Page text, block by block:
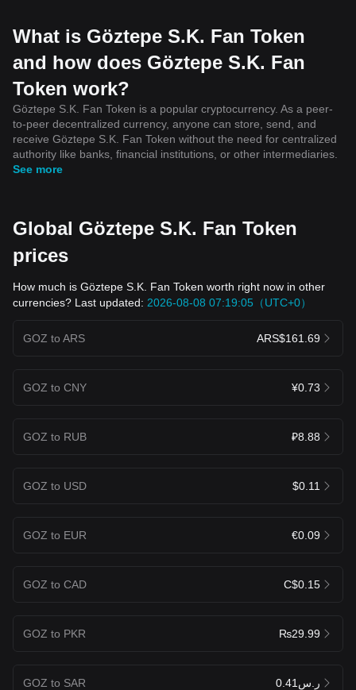
What is Göztepe S.K. Fan Token
and how does Göztepe S.K. Fan
Token work?
Göztepe S.K. Fan Token is a popular cryptocurrency. As a peer-
to-peer decentralized currency, anyone can store, send, and
receive Göztepe S.K. Fan Token without the need for centralized
authority like banks, financial institutions, or other intermediaries.
See more
Global Göztepe S.K. Fan Token
prices
How much is Göztepe S.K. Fan Token worth right now in other
currencies? Last updated: 2026-08-08 07:19:05（UTC+0）
GOZ to ARS ARS$161.69
GOZ to CNY ¥0.73
GOZ to RUB ₽8.88
GOZ to USD $0.11
GOZ to EUR €0.09
GOZ to CAD C$0.15
GOZ to PKR ₨29.99
GOZ to SAR ر.س0.41